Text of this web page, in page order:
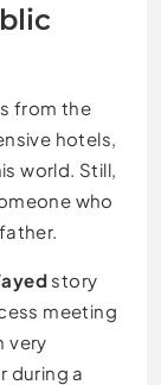
from the
hotels,
world. Still,
who
story
meeting
very
during a